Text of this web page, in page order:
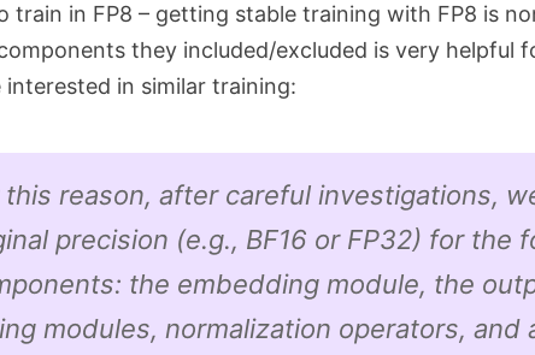
train in FP8 – getting stable training with FP8 is
they included/excluded is very helpful
interested in similar training:
this reason, after careful investigations,
precision (e.g., BF16 or FP32) for the
the embedding module, the
modules, normalization operators, and